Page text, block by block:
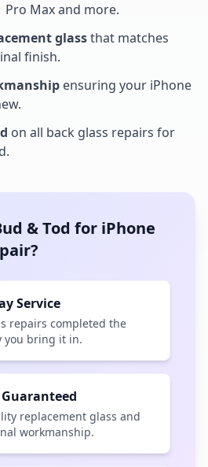
Max and more.
glassthat matches
finish.
ensuring your iPhone
on all back glass repairs for
& Tod for iPhone
Service
repairs completed the
you bring it in.
replacement glass and
workmanship.